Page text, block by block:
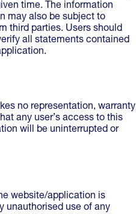
time. The information
may also be subject to
third parties. Users should
all statements contained
no representation, warranty
any user’s access to this
will be uninterrupted or
website/application is
unauthorised use of any